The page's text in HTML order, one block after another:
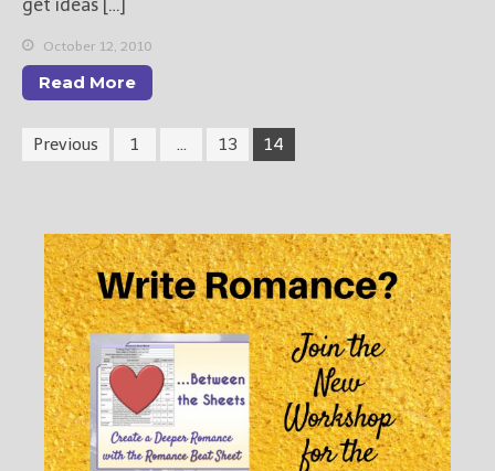
get ideas […]
October 12, 2010
Read More
Previous 1 13 14